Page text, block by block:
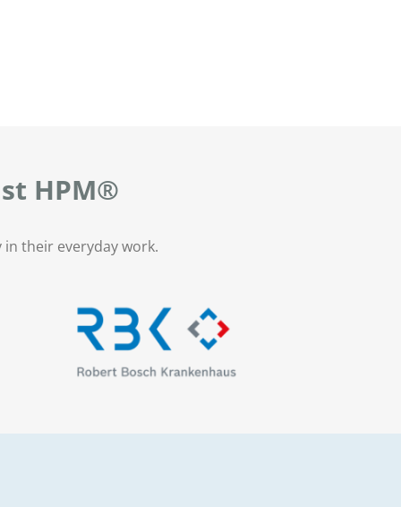
HPM®
their everyday work.